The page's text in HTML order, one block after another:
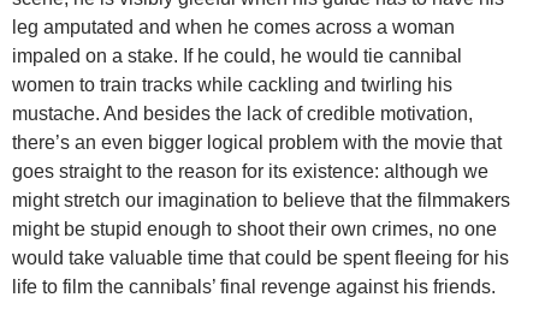
leg amputated and when he comes across a woman
impaled on a stake. If he could, he would tie cannibal
women to train tracks while cackling and twirling his
mustache. And besides the lack of credible motivation,
there’s an even bigger logical problem with the movie that
goes straight to the reason for its existence: although we
might stretch our imagination to believe that the filmmakers
might be stupid enough to shoot their own crimes, no one
would take valuable time that could be spent fleeing for his
life to film the cannibals’ final revenge against his friends.